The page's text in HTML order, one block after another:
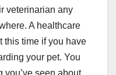
veterinarian any
A healthcare
this time if you have
your pet. You